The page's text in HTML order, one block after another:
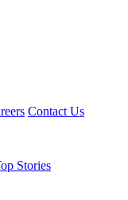
Contact Us
Stories